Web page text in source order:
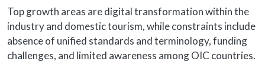
Top growth areas are digital transformation within the
industry and domestic tourism, while constraints include
absence of unified standards and terminology, funding
challenges, and limited awareness among OIC countries.